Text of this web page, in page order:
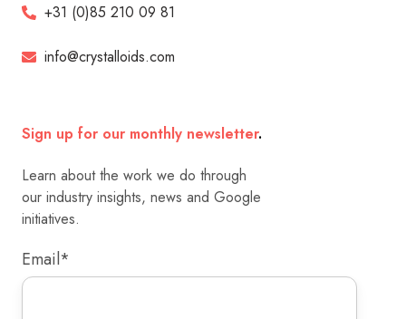
+31 (0)85 210 09 81
info@crystalloids.com
Sign up for our monthly newsletter.
Learn about the work we do through
our industry insights, news and Google
initiatives.
Email*